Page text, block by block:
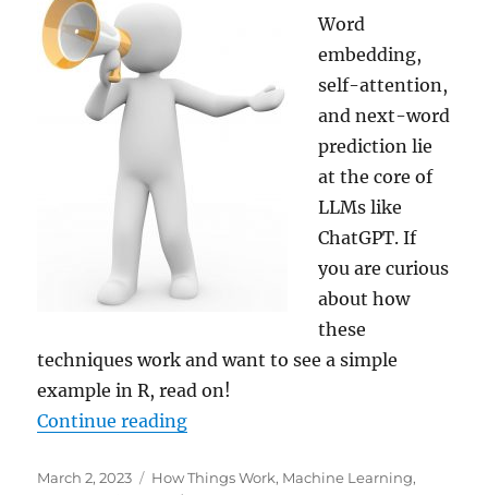
an
Answer!
(Also
as
a
Video!)
Word
embedding,
self-attention,
and next-word
prediction lie
at the core of
LLMs like
ChatGPT. If
you are curious
about how
these
techniques work and want to see a simple
example in R, read on!
Continue reading“Attention! What lies at the Core
Posted
March 2, 2023 Categories
How Things Work, Machine Learning,